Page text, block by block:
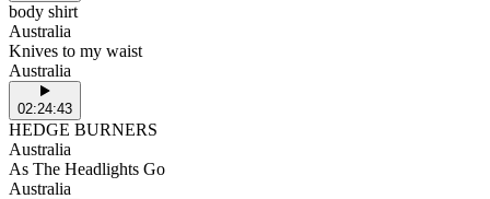
body shirt
Australia
Knives to my waist
Australia
02:24:43
HEDGE BURNERS
Australia
As The Headlights Go
Australia